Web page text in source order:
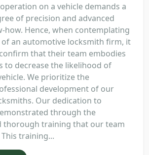
on a vehicle demands a
of precision and advanced
how. Hence, when contemplating
of an automotive locksmith firm, it
that their team embodies
to decrease the likelihood of
We prioritize the
development of our
Our dedication to
through the
thorough training that our team
training...